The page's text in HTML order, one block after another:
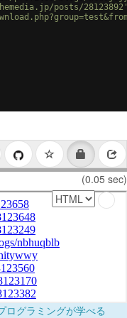
posts/
(0.05 sec)
ログラミングが学べる